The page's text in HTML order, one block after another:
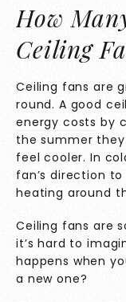
How
Ceiling
Ceiling fans are
round. A good
energy costs by
the summer
feel cooler. In
fan’s direction
heating around
Ceiling fans are
it’s hard to
happens when
a new one?